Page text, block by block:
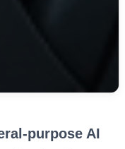
purpose AI